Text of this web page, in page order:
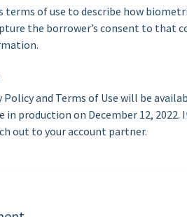
terms of use to describe how
the borrower’s consent to that
Policy and Terms of Use will be
in production on December 12,
out to your account partner.